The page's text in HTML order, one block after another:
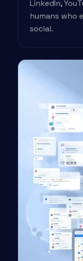
LinkedIn,
humans who
social.